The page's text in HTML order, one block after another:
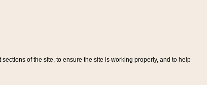
of the site, to ensure the site is working properly, and to help